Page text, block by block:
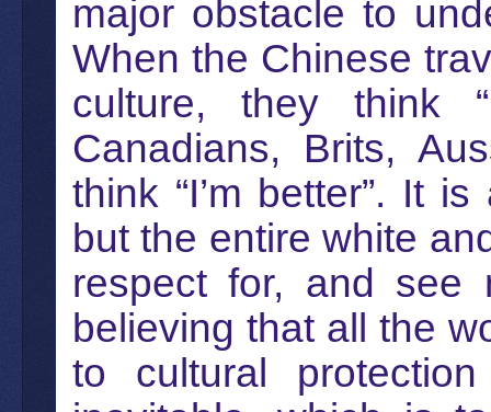
major obstacle to
When the Chinese
culture, they think
Canadians, Brits,
think “I’m better”. It
but the entire white
respect for, and see
believing that all the
to cultural